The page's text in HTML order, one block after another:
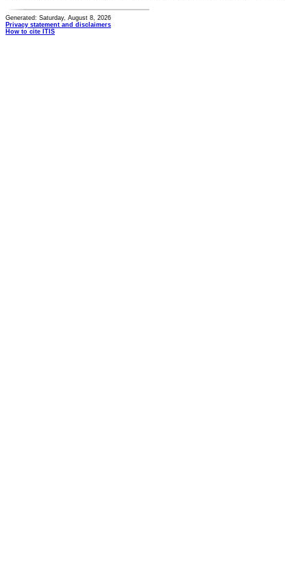
Generated: Saturday, August 8, 2026
Privacy statement and disclaimers
How to cite ITIS